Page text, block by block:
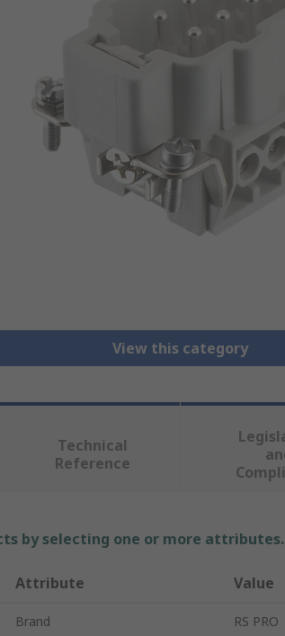
View this category
Technical
Reference
by selecting one or more attributes.
Attribute Value
Brand RS PRO